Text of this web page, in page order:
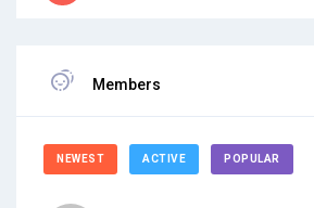
Members
NEWEST ACTIVE POPULAR